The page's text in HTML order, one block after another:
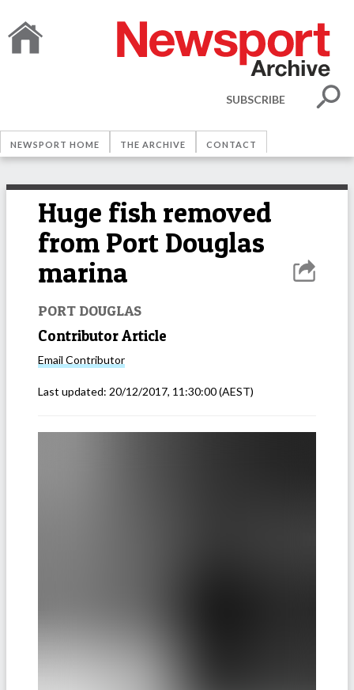
SUBSCRIBE
NEWSPORT HOME THE ARCHIVE CONTACT
Huge fish removed
from Port Douglas
marina
PORT DOUGLAS
Contributor Article
Email Contributor
Last updated: 20/12/2017, 11:30:00(AEST)